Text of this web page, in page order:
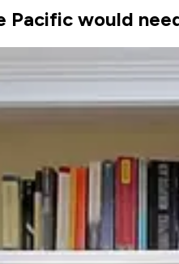
Pacific would